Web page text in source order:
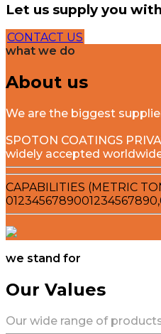
Let us supply you
CONTACT US
what we do
About us
We are the biggest
SPOTON COATINGS
widely accepted
CAPABILITIES (METRIC
0123456789001234567890,
we stand for
Our Values
Our wide range of